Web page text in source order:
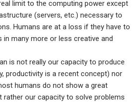
limit to the computing power except
(servers, etc.) necessary to
Humans are at a loss if they have to
in many more or less creative and
is not really our capacity to produce
productivity is a recent concept) nor
humans do not show a great
our capacity to solve problems